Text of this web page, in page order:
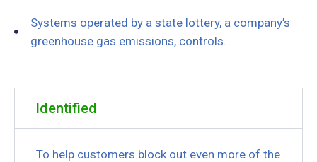
Systems operated by a state lottery, a company’s
greenhouse gas emissions, controls.
Identified
To help customers block out even more of the